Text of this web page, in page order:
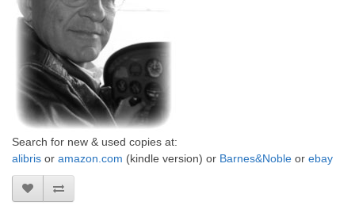
Search for new & used copies at:
alibris or amazon.com (kindle version) or Barnes&Noble or ebay